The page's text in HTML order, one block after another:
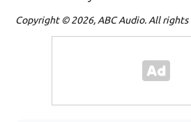
Copyright © 2026, ABC Audio. All rights